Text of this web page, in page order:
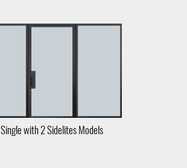
Single with 2 Sidelites Models